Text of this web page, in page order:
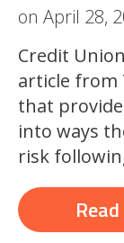
on April 28,
Credit
article from
that
into ways
risk